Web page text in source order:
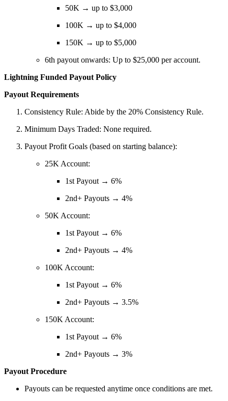
50K → up to $3,000
100K → up to $4,000
150K → up to $5,000
6th payout onwards: Up to $25,000 per account.
Lightning Funded Payout Policy
Payout Requirements
Consistency Rule: Abide by the 20% Consistency Rule.
Minimum Days Traded: None required.
Payout Profit Goals (based on starting balance):
25K Account:
1st Payout → 6%
2nd+ Payouts → 4%
50K Account:
1st Payout → 6%
2nd+ Payouts → 4%
100K Account:
1st Payout → 6%
2nd+ Payouts → 3.5%
150K Account:
1st Payout → 6%
2nd+ Payouts → 3%
Payout Procedure
Payouts can be requested anytime once conditions are met.